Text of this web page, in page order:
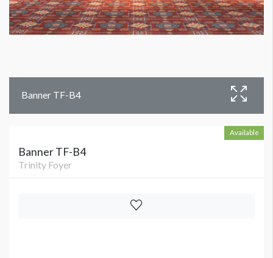
Banner TF-B4
Available
Banner TF-B4
Trinity Foyer